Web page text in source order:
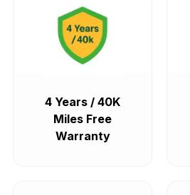
4 Years / 40K
Miles Free
Warranty